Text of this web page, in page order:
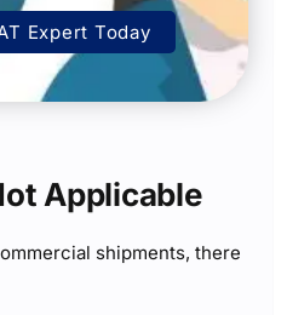
Expert Today
Applicable
shipments, there